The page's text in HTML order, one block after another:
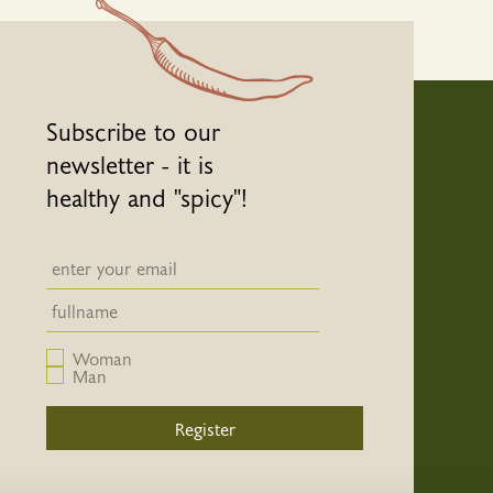
Subscribe to our
newsletter - it is
healthy and "spicy"!
Newsletter email input field
Newsletter email input field
Woman
Man
Register